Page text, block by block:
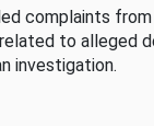
complaints
to alleged
investigation.